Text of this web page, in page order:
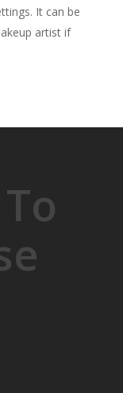
It can be
artist if